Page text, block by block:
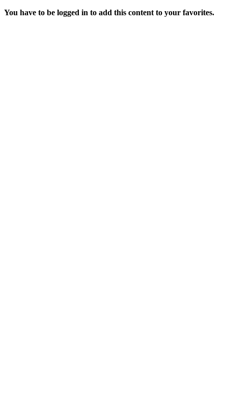
You have to be logged in to add this content to your favorites.